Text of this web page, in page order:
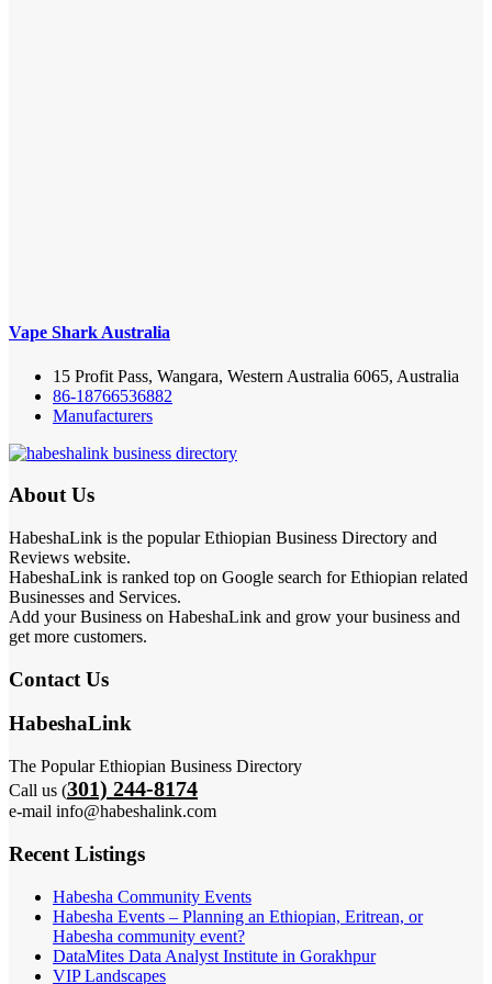
Vape Shark Australia
15 Profit Pass, Wangara, Western Australia 6065, Australia
86-18766536882
Manufacturers
About Us
HabeshaLink is the popular Ethiopian Business Directory and
Reviews website.
HabeshaLink is ranked top on Google search for Ethiopian related
Businesses and Services.
Add your Business on HabeshaLink and grow your business and
get more customers.
Contact Us
HabeshaLink
The Popular Ethiopian Business Directory
Call us (301) 244-8174
e-mail info@habeshalink.com
Recent Listings
Habesha Community Events
Habesha Events – Planning an Ethiopian, Eritrean, or
Habesha community event?
DataMites Data Analyst Institute in Gorakhpur
VIP Landscapes